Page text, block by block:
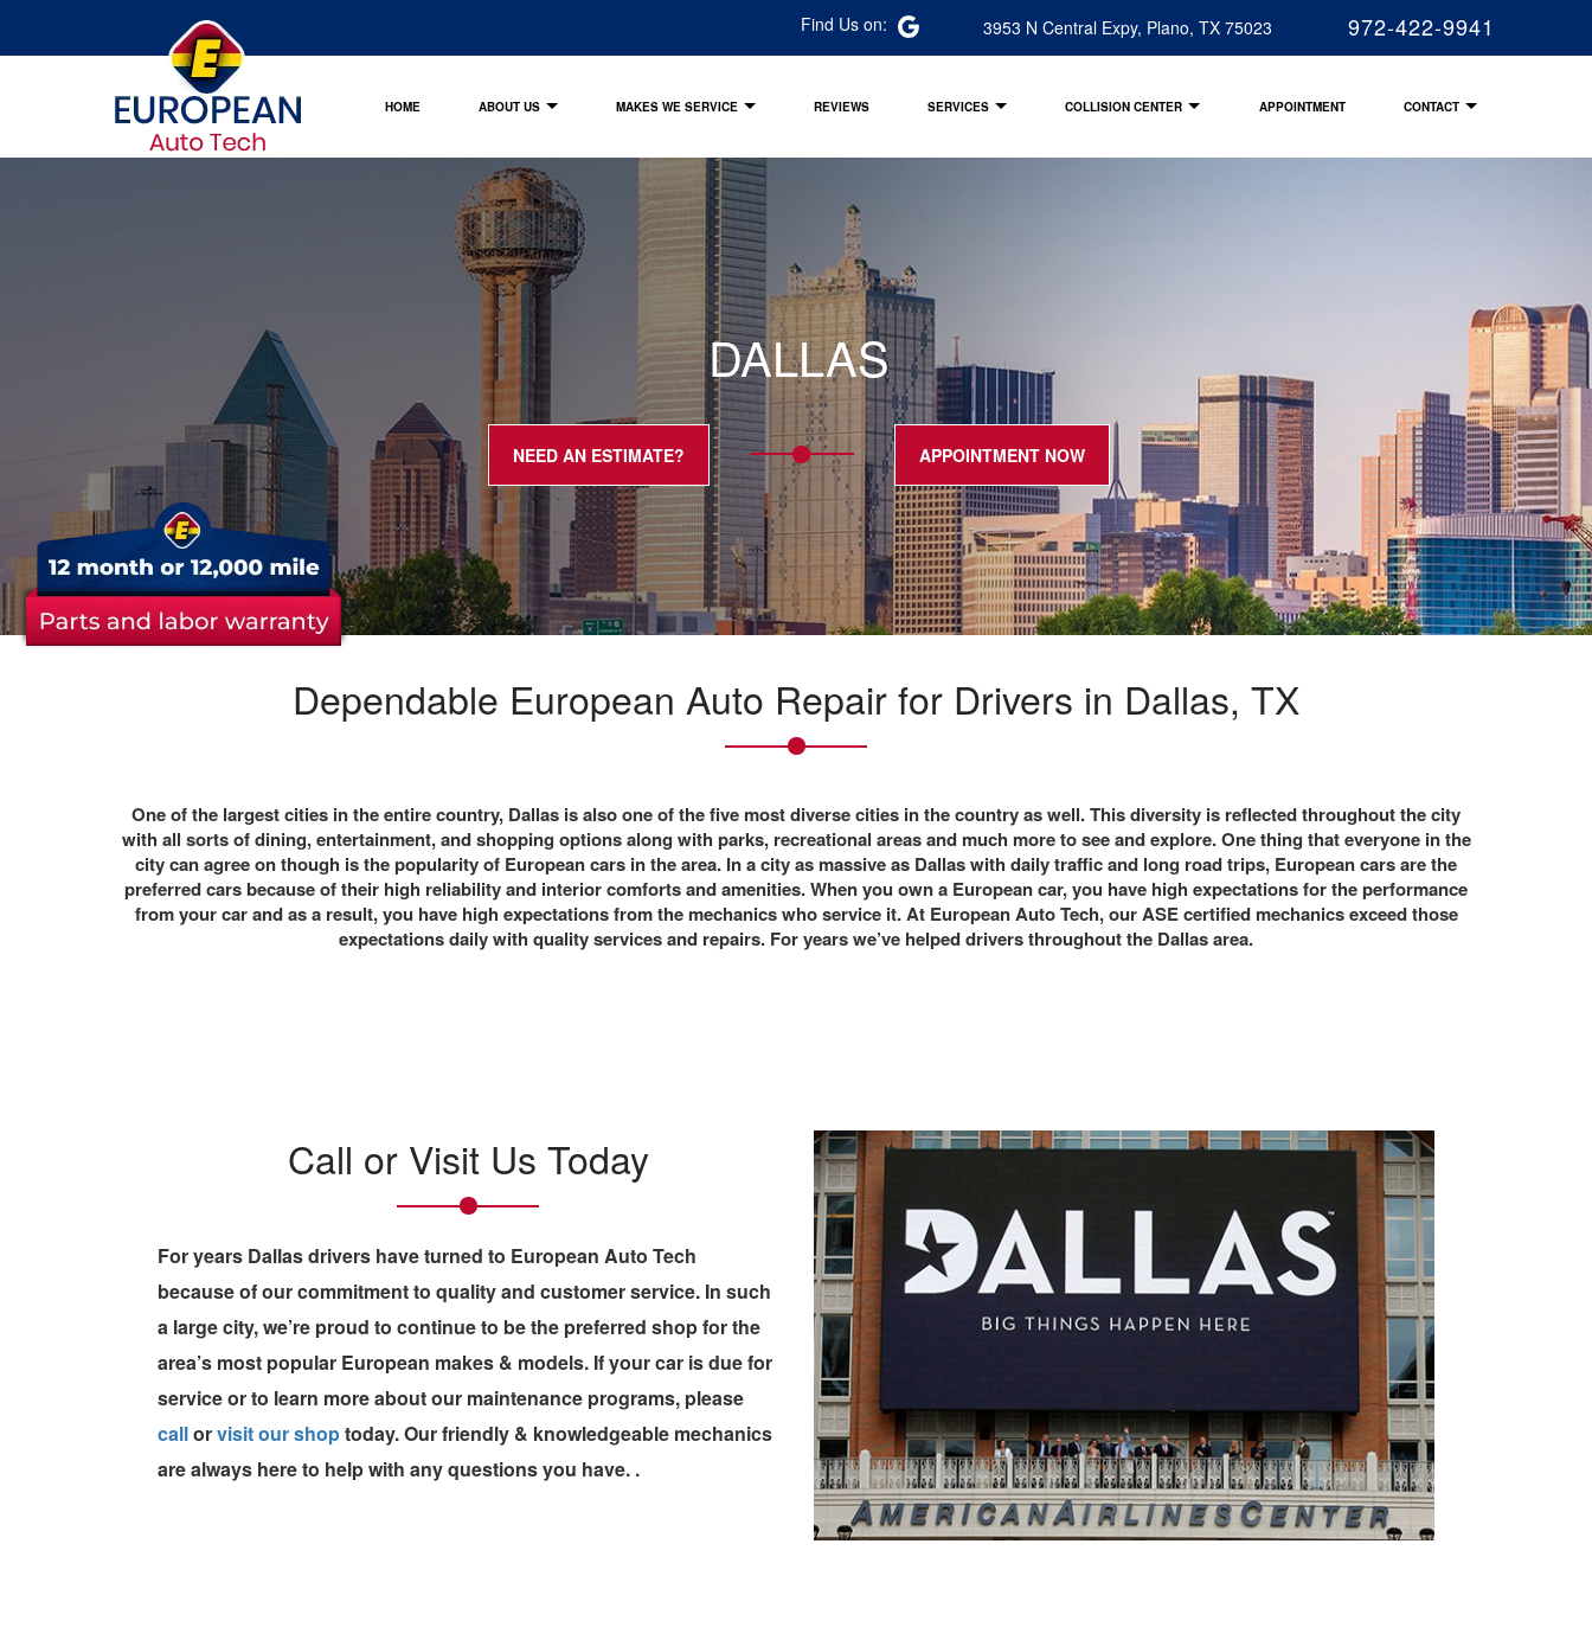
Find Us on: 3953 N Central Expy, Plano, TX 75023 972-422-9941
HOME ABOUT US MAKES WE SERVICE REVIEWS SERVICES COLLISION CENTER APPOINTMENT CONTACT
DALLAS
NEED AN ESTIMATE? APPOINTMENT NOW
Dependable European Auto Repair for Drivers in Dallas, TX
One of the largest cities in the entire country, Dallas is also one of the five most diverse cities in the country as well. This diversity is reflected throughout the city
with all sorts of dining, entertainment, and shopping options along with parks, recreational areas and much more to see and explore. One thing that everyone in the
city can agree on though is the popularity of European cars in the area. In a city as massive as Dallas with daily traffic and long road trips, European cars are the
preferred cars because of their high reliability and interior comforts and amenities. When you own a European car, you have high expectations for the performance
from your car and as a result, you have high expectations from the mechanics who service it. At European Auto Tech, our ASE certified mechanics exceed those
expectations daily with quality services and repairs. For years we’ve helped drivers throughout the Dallas area.
Call or Visit Us Today
For years Dallas drivers have turned to European Auto Tech
because of our commitment to quality and customer service. In such
a large city, we’re proud to continue to be the preferred shop for the
area’s most popular European makes & models. If your car is due for
service or to learn more about our maintenance programs, please
callorvisit our shoptoday. Our friendly & knowledgeable mechanics
are always here to help with any questions you have. .